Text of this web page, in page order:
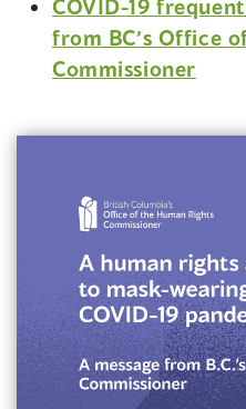
COVID-19
from BC’s Office
Commissioner